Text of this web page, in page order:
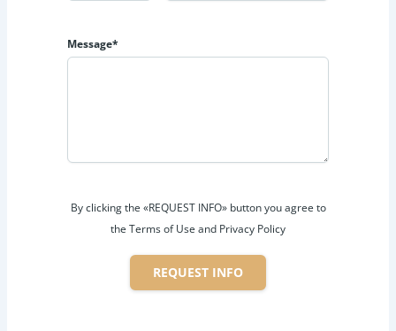
Message*
By clicking the «REQUEST INFO» button you agree to
the Terms of Use and Privacy Policy
REQUEST INFO